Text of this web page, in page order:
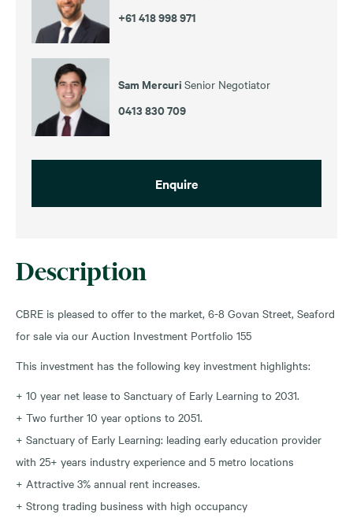
Description
CBRE is pleased to offer to the market, 6-8 Govan Street, Seaford
for sale via our Auction Investment Portfolio 155
This investment has the following key investment highlights:
+ 10 year net lease to Sanctuary of Early Learning to 2031.
+ Two further 10 year options to 2051.
+ Sanctuary of Early Learning: leading early education provider
with 25+ years industry experience and 5 metro locations
+ Attractive 3% annual rent increases.
+ Strong trading business with high occupancy
+61 418 998 971
Sam Mercuri Senior Negotiator
0413 830 709
Enquire